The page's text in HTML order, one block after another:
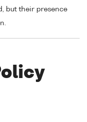
but their presence